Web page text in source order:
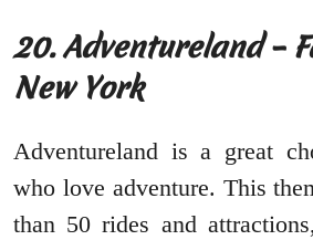
20. Adventureland –
New York
Adventureland is a great
who love adventure. This
than 50 rides and